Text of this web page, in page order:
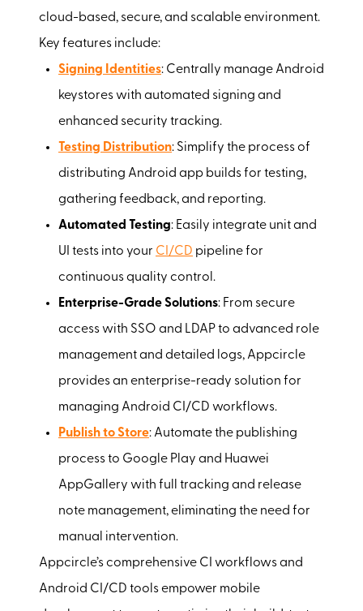
cloud-based, secure, and scalable environment.
Key features include:
Signing Identities: Centrally manage Android
keystores with automated signing and
enhanced security tracking.
Testing Distribution: Simplify the process of
distributing Android app builds for testing,
gathering feedback, and reporting.
Automated Testing: Easily integrate unit and
UI tests into your CI/CD pipeline for
continuous quality control.
Enterprise-Grade Solutions: From secure
access with SSO and LDAP to advanced role
management and detailed logs, Appcircle
provides an enterprise-ready solution for
managing Android CI/CD workflows.
Publish to Store: Automate the publishing
process to Google Play and Huawei
AppGallery with full tracking and release
note management, eliminating the need for
manual intervention.
Appcircle’s comprehensive CI workflows and
Android CI/CD tools empower mobile